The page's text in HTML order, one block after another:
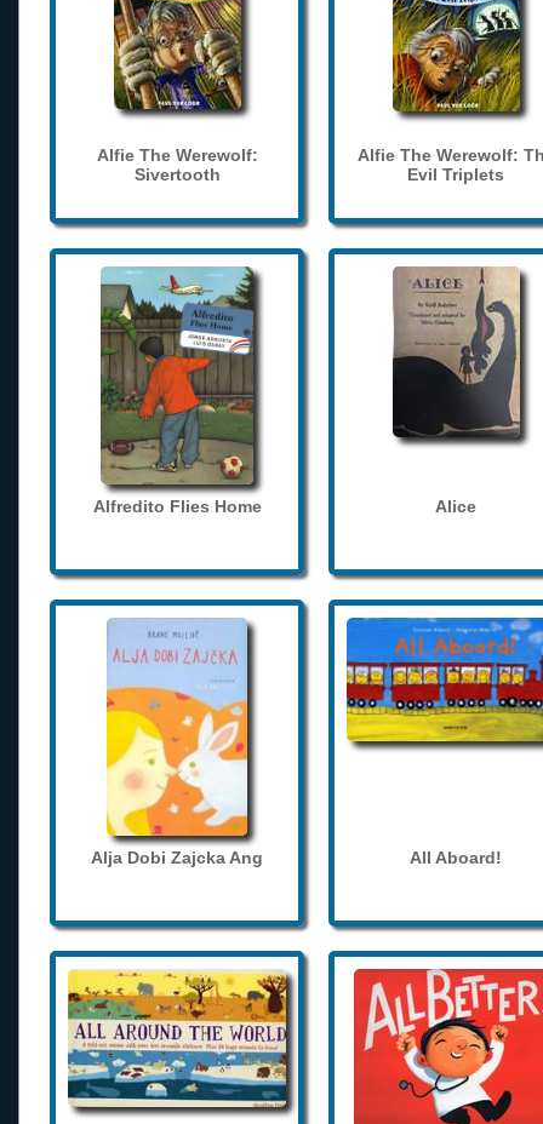
Alfie The Werewolf:
Sivertooth
Alfie The Werewolf:
Evil Triplets
Alfredito Flies Home Alice
Alja Dobi Zajcka Ang All Aboard!